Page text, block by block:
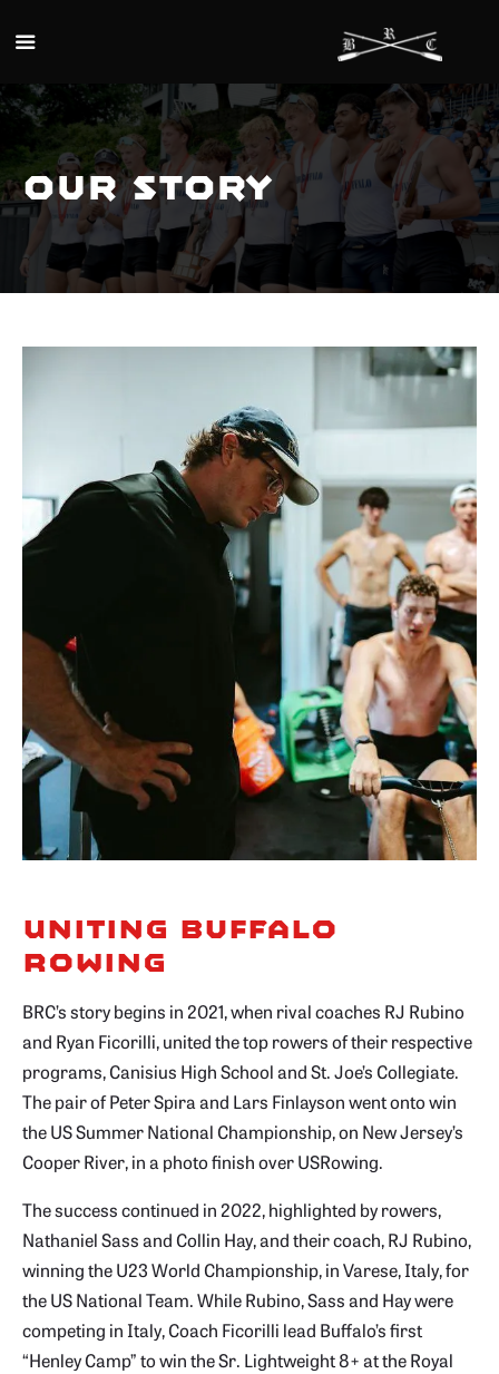
Skip to main content
Our Story
Uniting Buffalo
Rowing
BRC’s story begins in 2021, when rival coaches RJ Rubino
and Ryan Ficorilli, united the top rowers of their respective
programs, Canisius High School and St. Joe’s Collegiate.
The pair of Peter Spira and Lars Finlayson went onto win
the US Summer National Championship, on New Jersey’s
Cooper River, in a photo finish over USRowing.
The success continued in 2022, highlighted by rowers,
Nathaniel Sass and Collin Hay, and their coach, RJ Rubino,
winning the U23 World Championship, in Varese, Italy, for
the US National Team. While Rubino, Sass and Hay were
competing in Italy, Coach Ficorilli lead Buffalo’s first
“Henley Camp” to win the Sr. Lightweight 8+ at the Royal